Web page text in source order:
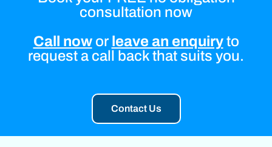
consultation now
Call nowor leave an enquiryto
request a call back that suits you.
Contact Us